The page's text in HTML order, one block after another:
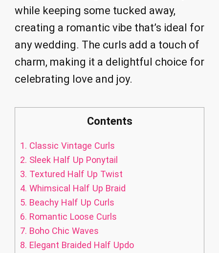
while keeping some tucked away,
creating a romantic vibe that’s ideal for
any wedding. The curls add a touch of
charm, making it a delightful choice for
celebrating love and joy.
Contents
1. Classic Vintage Curls
2. Sleek Half Up Ponytail
3. Textured Half Up Twist
4. Whimsical Half Up Braid
5. Beachy Half Up Curls
6. Romantic Loose Curls
7. Boho Chic Waves
8. Elegant Braided Half Updo